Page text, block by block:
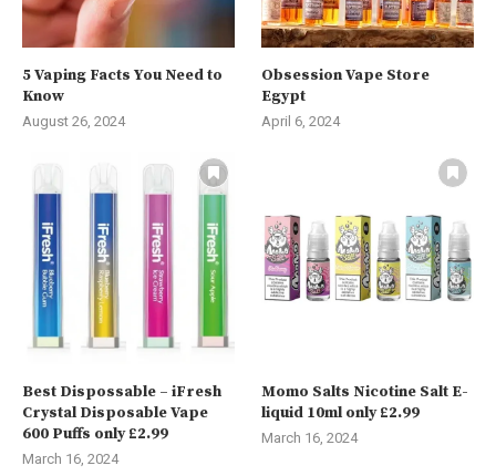
5 Vaping Facts You Need to
Know
August 26, 2024
Obsession Vape Store
Egypt
April 6, 2024
Best Dispossable – iFresh
Crystal Disposable Vape
600 Puffs only £2.99
March 16, 2024
Momo Salts Nicotine Salt E-
liquid 10ml only £2.99
March 16, 2024